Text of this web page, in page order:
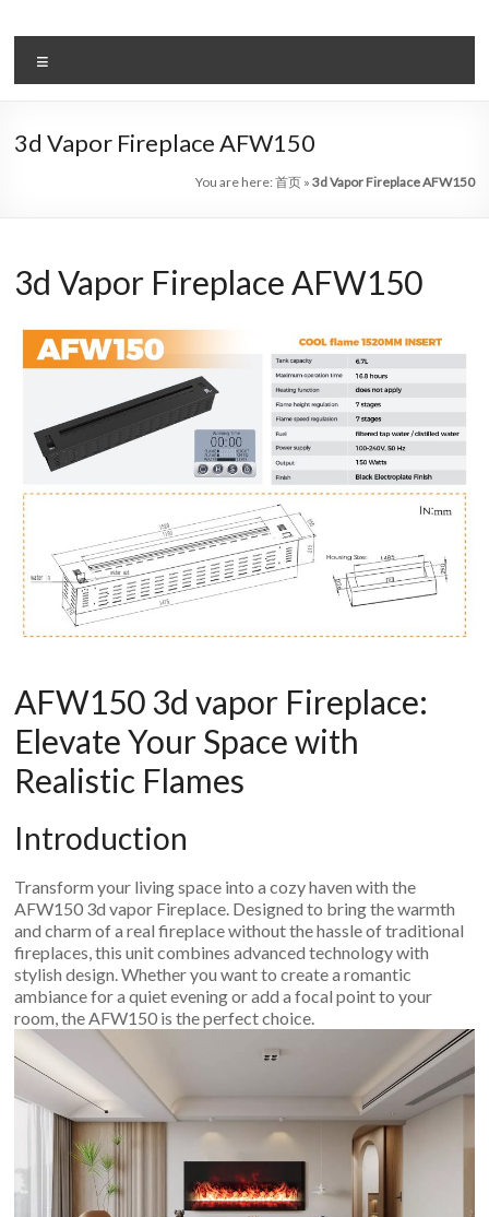
to
content
Intelligent
Electric
Fireplace
Leader
Fireplace
Find
Modern
Design
With
An
Art
Fire…
3d Vapor Fireplace AFW150
You are here: 首页» 3d Vapor Fireplace AFW150
3d Vapor Fireplace AFW150
AFW150 3d vapor Fireplace:
Elevate Your Space with
Realistic Flames
Introduction
Transform your living space into a cozy haven with the
AFW150 3d vapor Fireplace. Designed to bring the warmth
and charm of a real fireplace without the hassle of traditional
fireplaces, this unit combines advanced technology with
stylish design. Whether you want to create a romantic
ambiance for a quiet evening or add a focal point to your
room, the AFW150 is the perfect choice.